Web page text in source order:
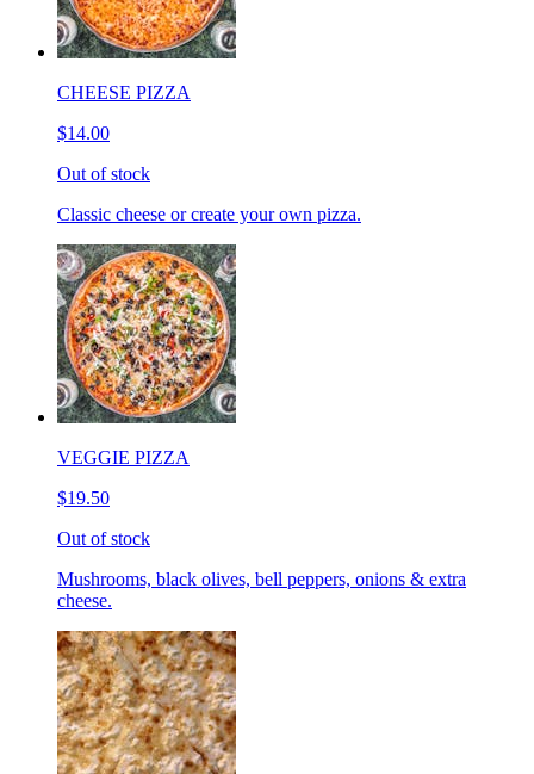
CHEESE PIZZA
$14.00
Out of stock
Classic cheese or create your own pizza.
VEGGIE PIZZA
$19.50
Out of stock
Mushrooms, black olives, bell peppers, onions & extra
cheese.